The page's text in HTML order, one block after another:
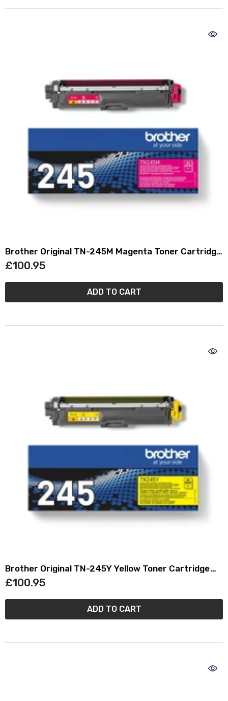
Brother Original TN-245M Magenta Toner Cartridge
TN245M
£100.95
ADD TO CART
Brother Original TN-245Y Yellow Toner Cartridge
TN245Y
£100.95
ADD TO CART